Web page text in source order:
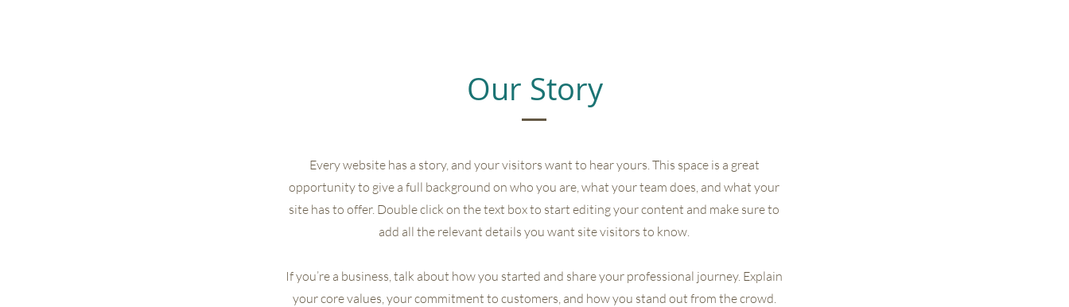
Our Story
Every website has a story, and your visitors want to hear yours. This space is a great
opportunity to give a full background on who you are, what your team does, and what your
site has to offer. Double click on the text box to start editing your content and make sure to
add all the relevant details you want site visitors to know.
If you’re a business, talk about how you started and share your professional journey. Explain
your core values, your commitment to customers, and how you stand out from the crowd.